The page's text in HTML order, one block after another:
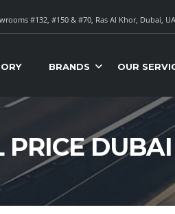
#132, #150 & #70, Ras Al Khor, Dubai,
BRANDS OUR
PRICE DUBAI